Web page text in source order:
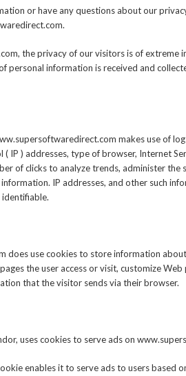
or have any questions about our
.
the privacy of our visitors is of extreme
personal information is received and
makes use of
IP ) addresses, type of browser, Internet
of clicks to analyze trends, administer the
IP addresses, and other such
does use cookies to store information
the user access or visit, customize
that the visitor sends via their browser.
uses cookies to serve ads on
enables it to serve ads to users based